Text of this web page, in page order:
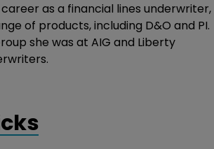
as a financial lines underwriter,
of products, including D&O and PI.
she was at AIG and Liberty